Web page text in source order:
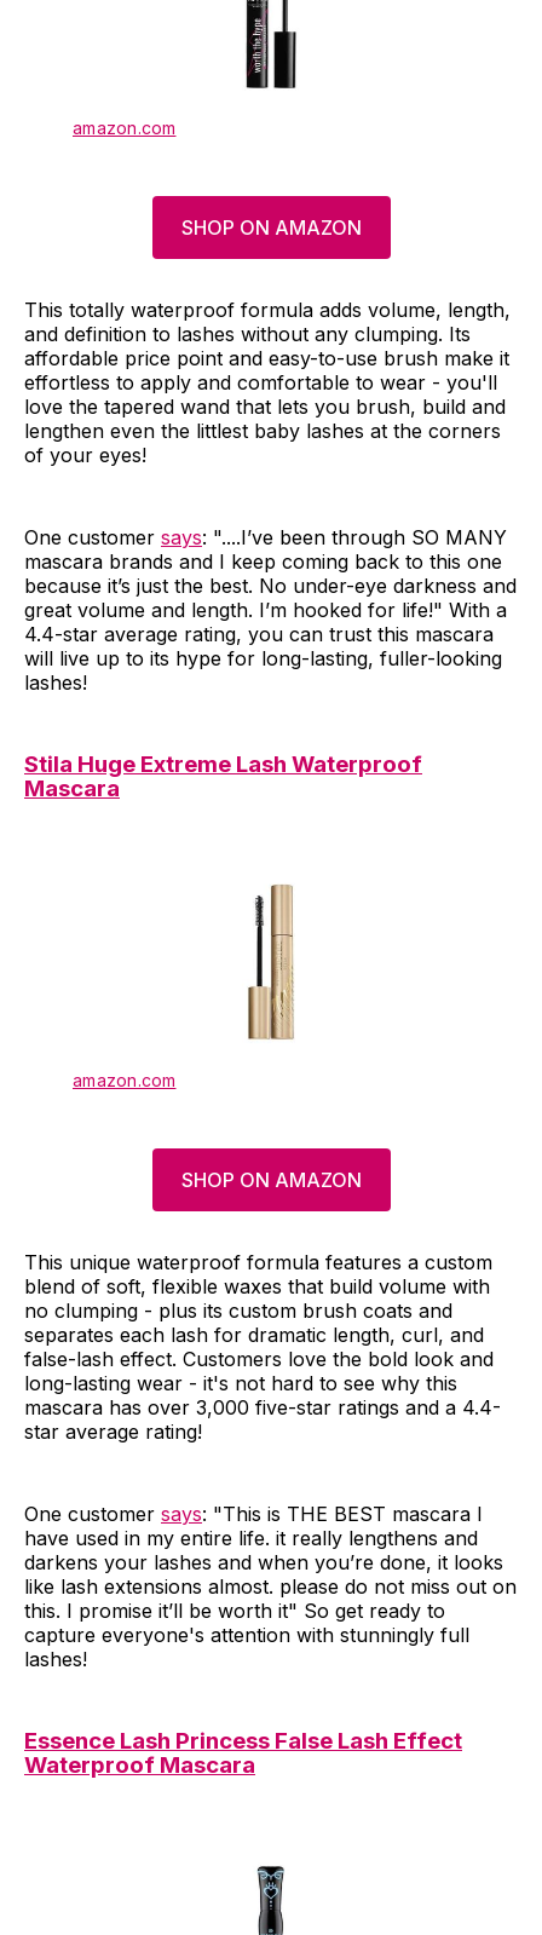
amazon.com
SHOP ON AMAZON
This totally waterproof formula adds volume, length,
and definition to lashes without any clumping. Its
affordable price point and easy-to-use brush make it
effortless to apply and comfortable to wear - you'll
love the tapered wand that lets you brush, build and
lengthen even the littlest baby lashes at the corners
of your eyes!
One customer says: "....I’ve been through SO MANY
mascara brands and I keep coming back to this one
because it’s just the best. No under-eye darkness and
great volume and length. I’m hooked for life!" With a
4.4-star average rating, you can trust this mascara
will live up to its hype for long-lasting, fuller-looking
lashes!
Stila Huge Extreme Lash Waterproof
Mascara
amazon.com
SHOP ON AMAZON
This unique waterproof formula features a custom
blend of soft, flexible waxes that build volume with
no clumping - plus its custom brush coats and
separates each lash for dramatic length, curl, and
false-lash effect. Customers love the bold look and
long-lasting wear - it's not hard to see why this
mascara has over 3,000 five-star ratings and a 4.4-
star average rating!
One customer says: "This is THE BEST mascara I
have used in my entire life. it really lengthens and
darkens your lashes and when you’re done, it looks
like lash extensions almost. please do not miss out on
this. I promise it’ll be worth it" So get ready to
capture everyone's attention with stunningly full
lashes!
Essence Lash Princess False Lash Effect
Waterproof Mascara